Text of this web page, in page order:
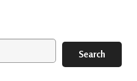
Search